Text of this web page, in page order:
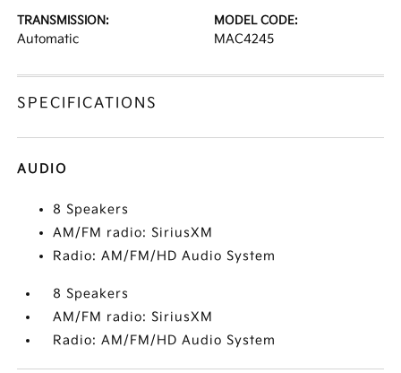
TRANSMISSION:
Automatic
MODEL CODE:
MAC4245
SPECIFICATIONS
AUDIO
8 Speakers
AM/FM radio: SiriusXM
Radio: AM/FM/HD Audio System
8 Speakers
AM/FM radio: SiriusXM
Radio: AM/FM/HD Audio System